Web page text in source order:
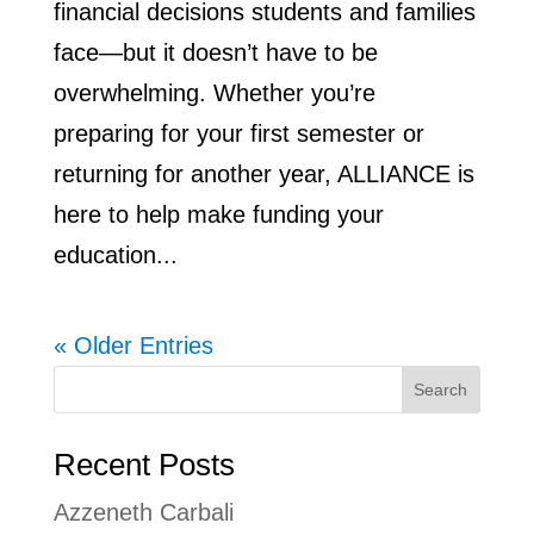
financial decisions students and families
face—but it doesn’t have to be
overwhelming. Whether you’re
preparing for your first semester or
returning for another year, ALLIANCE is
here to help make funding your
education...
« Older Entries
Search
Recent Posts
Azzeneth Carbali